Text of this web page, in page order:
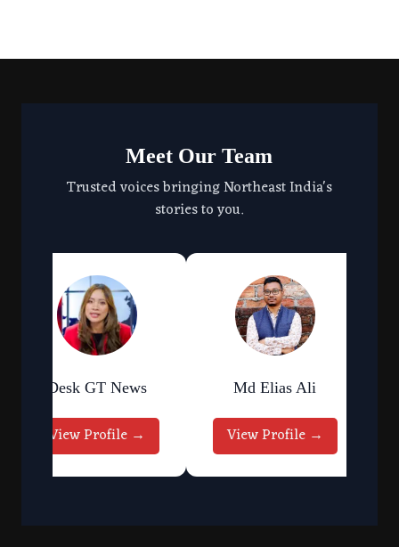
Meet Our Team
Trusted voices bringing Northeast India's
stories to you.
Desk GT News
View Profile →
Md Elias Ali
View Profile →